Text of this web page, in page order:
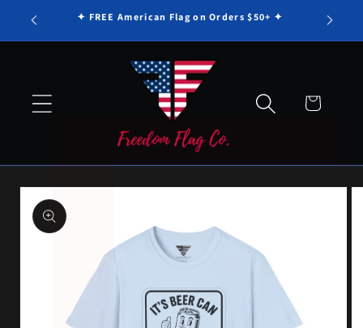
Skip to
content
✦ FREE American Flag on Orders $50+ ✦
Cart
Skip to
product
information